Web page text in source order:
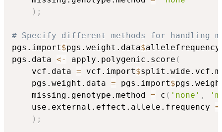
) ;
# Specify different methods for handling
pgs.import$pgs.weight.data$
pgs.data <- apply.polygenic.score (
    vcf.data
= vcf.import$
    pgs.weight.data
= pgs.import$
    missing.genotype.method
= c ( 'none' ,
    use.external.effect.allele.frequency
=
) ;